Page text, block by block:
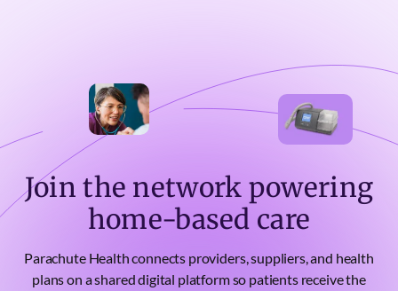
Join the network powering
home-based care
Parachute Health connects providers, suppliers, and health
plans on a shared digital platform so patients receive the